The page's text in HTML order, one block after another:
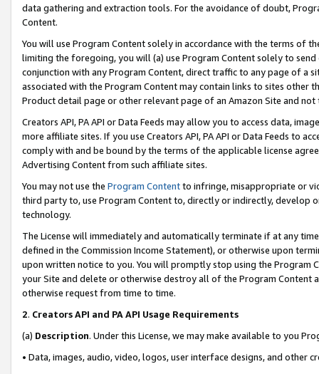
data gathering and extraction tools. For the avoidance of doubt,
Content.
You will use Program Content solely in accordance with the terms of
limiting the foregoing, you will (a) use Program Content solely to
conjunction with any Program Content, direct traffic to any page of a
associated with the Program Content may contain links to sites other
Product detail page or other relevant page of an Amazon Site and not
Creators API, PA API or Data Feeds may allow you to access data,
more affiliate sites. If you use Creators API, PA API or Data Feeds to
comply with and be bound by the terms of the applicable license
Advertising Content from such affiliate sites.
You may not use the Program Contentto infringe, misappropriate or
third party to, use Program Content to, directly or indirectly, develop
technology.
The License will immediately and automatically terminate if at any
defined in the Commission Income Statement), or otherwise upon
upon written notice to you. You will promptly stop using the Program
your Site and delete or otherwise destroy all of the Program Content
otherwise request from time to time.
2. Creators API and PA API Usage Requirements
(a) Description. Under this License, we may make available to you
• Data, images, audio, video, logos, user interface designs, and other